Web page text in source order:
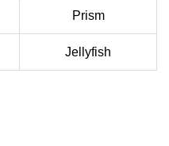
Prism
Jellyfish